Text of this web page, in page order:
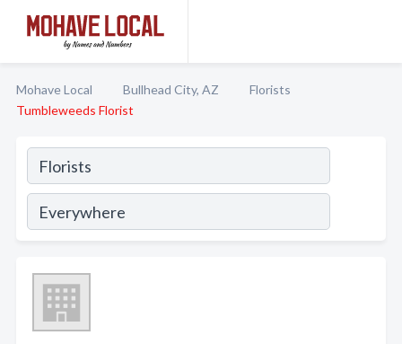
Mohave Local Bullhead City, AZ
Florists
Tumbleweeds Florist